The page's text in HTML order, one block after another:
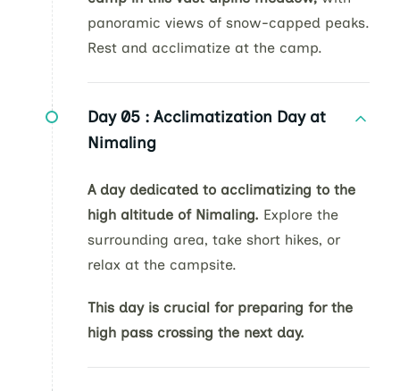
panoramic views of snow-capped peaks.
Rest and acclimatize at the camp.
Day 05 : Acclimatization Day at
Nimaling
A day dedicated to acclimatizing to the
high altitude of Nimaling. Explore the
surrounding area, take short hikes, or
relax at the campsite.
This day is crucial for preparing for the
high pass crossing the next day.